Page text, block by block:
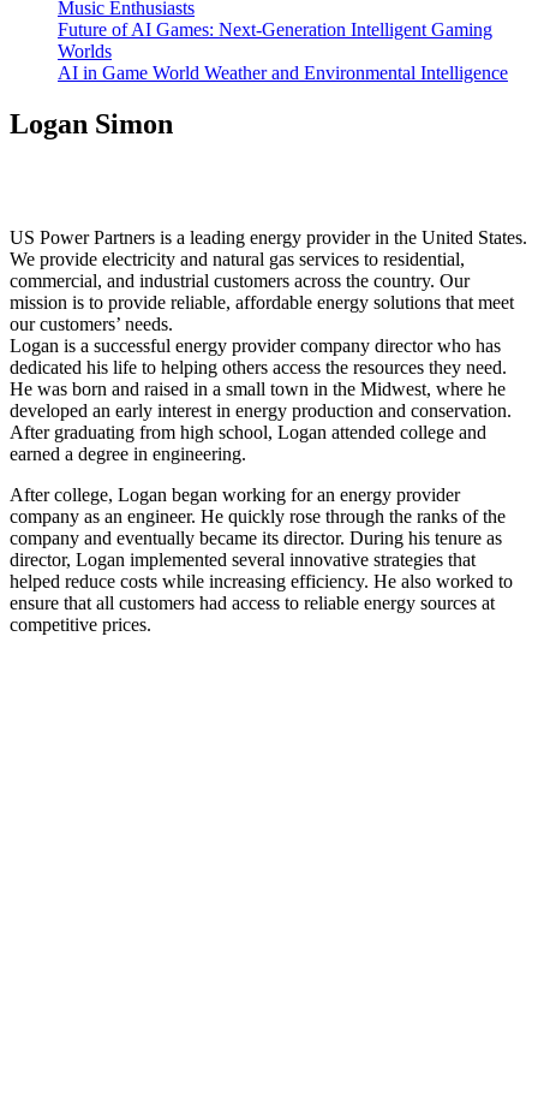
Music Enthusiasts
Future of AI Games: Next-Generation Intelligent Gaming
Worlds
AI in Game World Weather and Environmental Intelligence
Logan Simon
US Power Partners is a leading energy provider in the United States.
We provide electricity and natural gas services to residential,
commercial, and industrial customers across the country. Our
mission is to provide reliable, affordable energy solutions that meet
our customers’ needs.
Logan is a successful energy provider company director who has
dedicated his life to helping others access the resources they need.
He was born and raised in a small town in the Midwest, where he
developed an early interest in energy production and conservation.
After graduating from high school, Logan attended college and
earned a degree in engineering.
After college, Logan began working for an energy provider
company as an engineer. He quickly rose through the ranks of the
company and eventually became its director. During his tenure as
director, Logan implemented several innovative strategies that
helped reduce costs while increasing efficiency. He also worked to
ensure that all customers had access to reliable energy sources at
competitive prices.